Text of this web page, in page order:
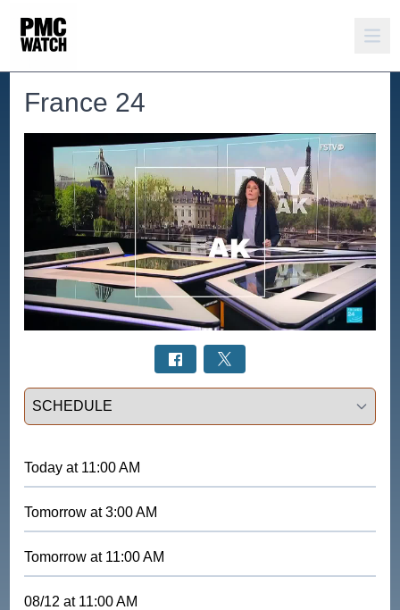
France 24
Select a tab
Today at 11:00 AM
Tomorrow at3:00 AM
Tomorrow at 11:00 AM
08/12 at 11:00 AM